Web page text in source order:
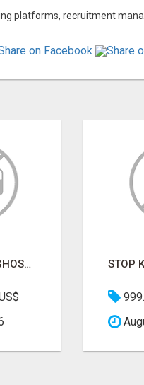
platforms, recruitment
STOP CHASING GHOSTS ON THE TRACKS. START TALKING TO RAIL DECISION-MAKERS WHO ACTUALLY BUY.